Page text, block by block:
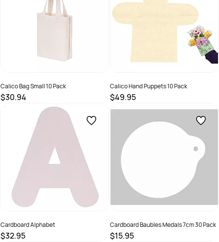
Calico Bag Small 10 Pack
$30.94
SKU : 8334066023607
Calico Hand Puppets 10 Pack
$49.95
SKU :9331866002251
Cardboard Alphabet
$32.95
Cardboard Baubles Medals 7cm 30 Pack
$15.95